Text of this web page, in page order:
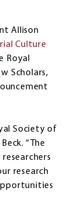
Allison
Culture
Royal
Scholars,
Society of
“The
research